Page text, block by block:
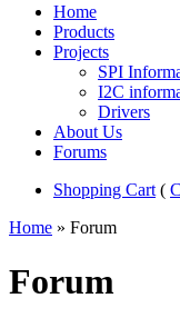
Home
Products
Projects
SPI
I2C
Drivers
About Us
Forums
Shopping Cart (
Home » Forum
Forum